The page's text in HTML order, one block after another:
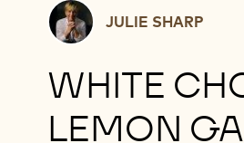
Julie
Sharp
JULIE SHARP
WHITE
LEMON